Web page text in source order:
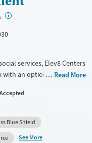
?
services, Elev8 Centers
with an option to move
medications for addiction
alcohol, opiates,
to-client ratio ensures
12-step support are
Read More
Blue Shield
See More